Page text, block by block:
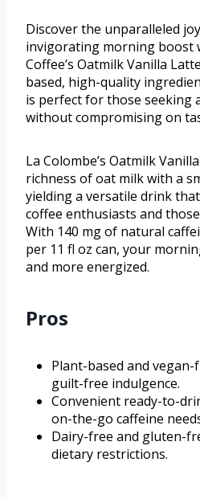
Discover the unparalleled
invigorating morning boost
Coffee’s Oatmilk Vanilla
based, high-quality
is perfect for those seeking
without compromising on
La Colombe’s Oatmilk
richness of oat milk with a
yielding a versatile drink
coffee enthusiasts and
With 140 mg of natural
per 11 fl oz can, your
and more energized.
Pros
Plant-based and
guilt-free indulgence.
Convenient ready-to-
on-the-go caffeine
Dairy-free and gluten-
dietary restrictions.